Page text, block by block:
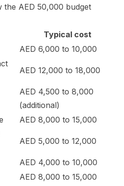
the AED 50,000 budget
Typical cost
AED 6,000 to 10,000
AED 12,000 to 18,000
AED 4,500 to 8,000
(additional)
AED 8,000 to 15,000
AED 5,000 to 12,000
AED 4,000 to 10,000
AED 8,000 to 15,000